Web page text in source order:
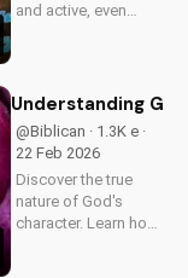
and active, even
unchanging
declaration and find
strength in His
unstoppable might.
Watch now and
reignite...
Understanding
@Biblican · 1.3K e ·
22 Feb 2026
Discover the true
nature of God's
character. Learn how